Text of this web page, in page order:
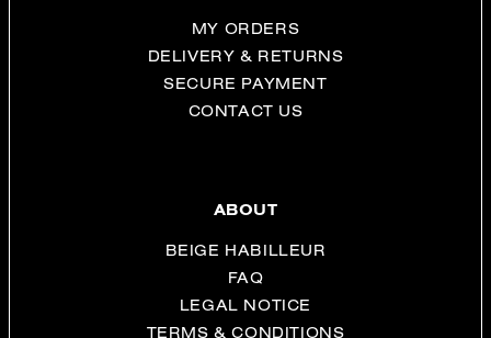
ABOUT
BEIGE HABILLEUR
FAQ
LEGAL NOTICE
TERMS & CONDITIONS
MY ORDERS
DELIVERY & RETURNS
SECURE PAYMENT
CONTACT US